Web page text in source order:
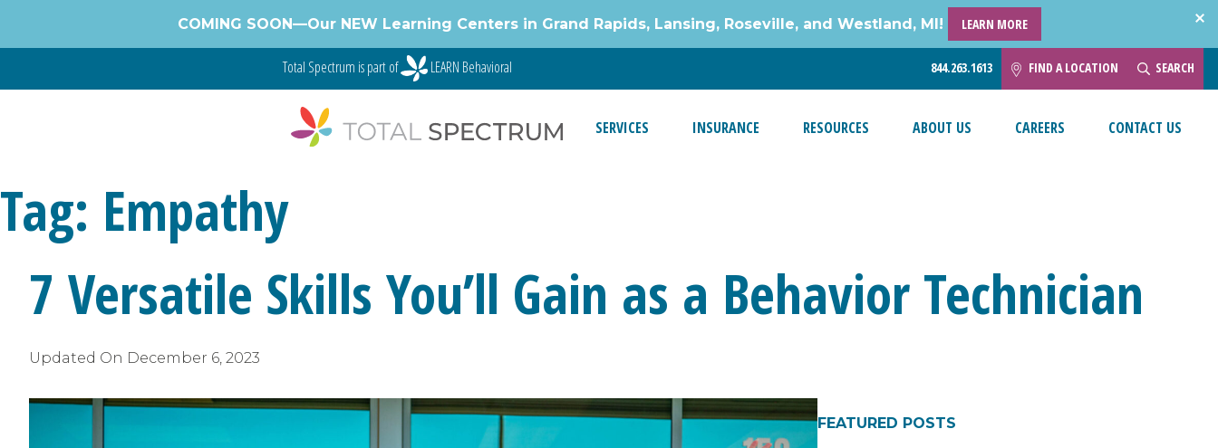
content
COMING SOON—Our NEW Learning Centers in Grand Rapids, Lansing, Roseville, and Westland, MI! LEARN MORE
Total Spectrum is part of LEARN Behavioral 844.263.1613 FIND A LOCATION SEARCH
SERVICES INSURANCE RESOURCES ABOUT US CAREERS CONTACT US
Tag: Empathy
7 Versatile Skills You’ll Gain as a Behavior Technician
Updated On December 6, 2023
FEATURED POSTS